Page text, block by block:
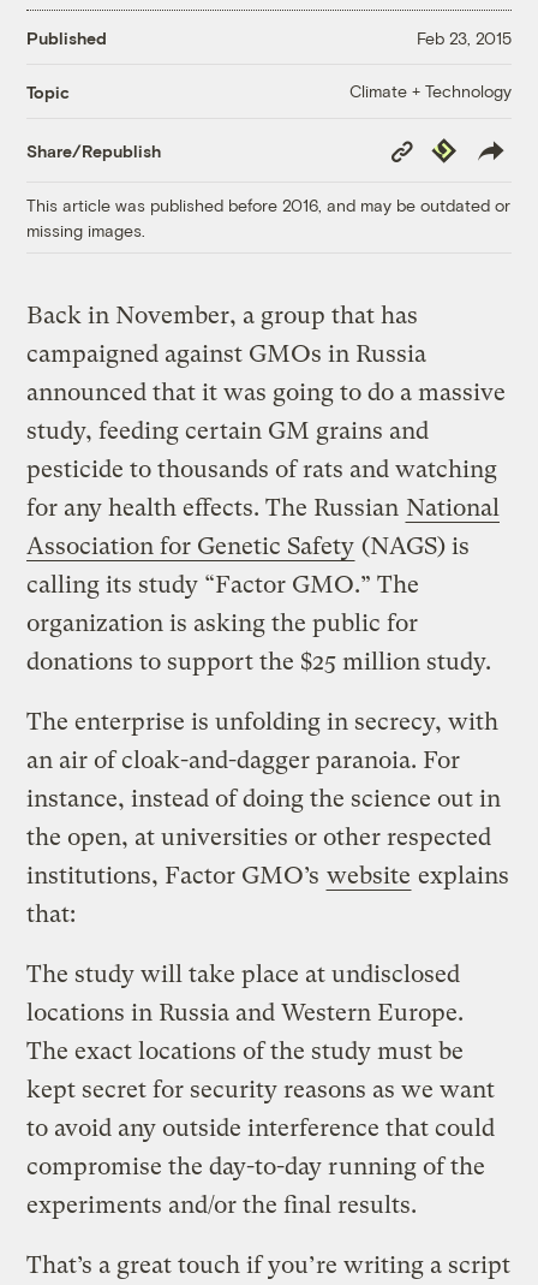
Published Feb 23, 2015
Topic Climate + Technology
Share/Republish
Copy
Link
Republish
This article was published before 2016, and may be outdated or
missing images.
Back in November, a group that has
campaigned against GMOs in Russia
announced that it was going to do a massive
study, feeding certain GM grains and
pesticide to thousands of rats and watching
for any health effects. The Russian National
Association for Genetic Safety (NAGS) is
calling its study “Factor GMO.” The
organization is asking the public for
donations to support the $25 million study.
The enterprise is unfolding in secrecy, with
an air of cloak-and-dagger paranoia. For
instance, instead of doing the science out in
the open, at universities or other respected
institutions, Factor GMO’s website explains
that:
The study will take place at undisclosed
locations in Russia and Western Europe.
The exact locations of the study must be
kept secret for security reasons as we want
to avoid any outside interference that could
compromise the day-to-day running of the
experiments and/or the final results.
That’s a great touch if you’re writing a script